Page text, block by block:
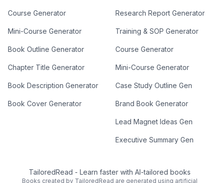
Course Generator
Mini-Course Generator
Book Outline Generator
Chapter Title Generator
Book Description Generator
Book Cover Generator
Research Report Generator
Training & SOP Generator
Course Generator
Mini-Course Generator
Case Study Outline Gen
Brand Book Generator
Lead Magnet Ideas Gen
Executive Summary Gen
TailoredRead - Learn faster with AI-tailored books
Books created by TailoredRead are generated using artificial